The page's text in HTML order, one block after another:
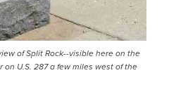
of Split Rock--visible here on the
U.S. 287 a few miles west of the